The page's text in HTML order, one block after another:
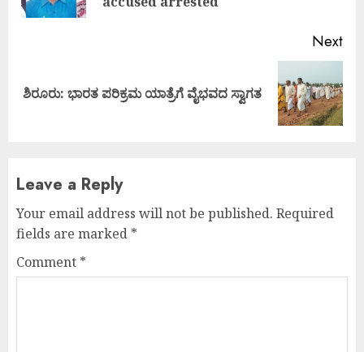
Next
Next
ಶಿರೂರು: ಭಾರತ ಪರಿಕ್ರಮ ಯಾತ್ರೆಗೆ ವೈಭವದ ಸ್ವಾಗತ
Leave a Reply
Your email address will not be published. Required
fields are marked *
Comment *